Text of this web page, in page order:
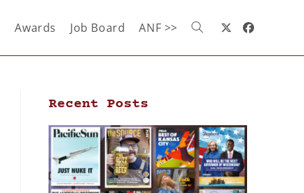
Awards Job Board ANF >>
Recent Posts